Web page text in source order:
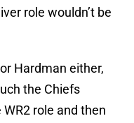
role wouldn’t be
Hardman either,
the Chiefs
role and then